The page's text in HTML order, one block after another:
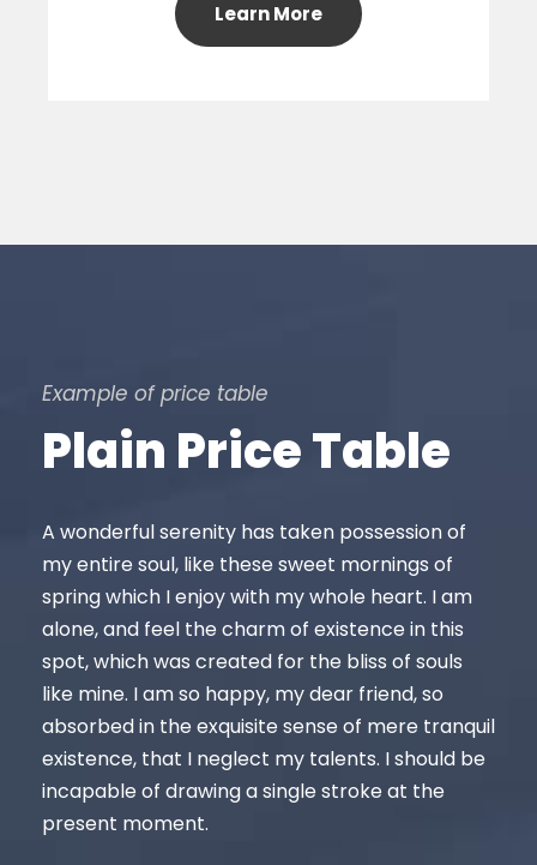
Learn More
Example of price table
Plain Price Table
A wonderful serenity has taken possession of
my entire soul, like these sweet mornings of
spring which I enjoy with my whole heart. I am
alone, and feel the charm of existence in this
spot, which was created for the bliss of souls
like mine. I am so happy, my dear friend, so
absorbed in the exquisite sense of mere tranquil
existence, that I neglect my talents. I should be
incapable of drawing a single stroke at the
present moment.